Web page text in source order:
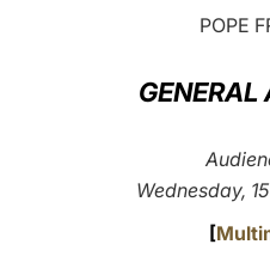
POPE
GENERAL
Wednesday,
[